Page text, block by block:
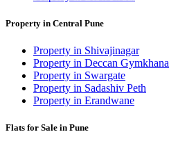
Property in Central Pune
Property in Shivajinagar
Property in Deccan Gymkhana
Property in Swargate
Property in Sadashiv Peth
Property in Erandwane
Flats for Sale in Pune